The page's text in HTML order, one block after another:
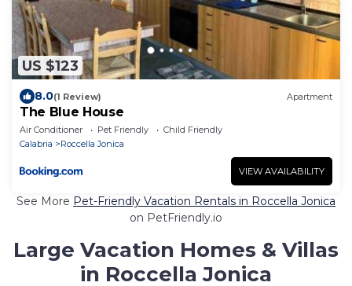
US $123
8.0(1 Review) Apartment
The Blue House
Air Conditioner Pet Friendly
Child Friendly
Calabria
Roccella Jonica
VIEW AVAILABILITY
See More Pet-Friendly Vacation Rentals in Roccella Jonica
on PetFriendly.io
Large Vacation Homes & Villas
in Roccella Jonica